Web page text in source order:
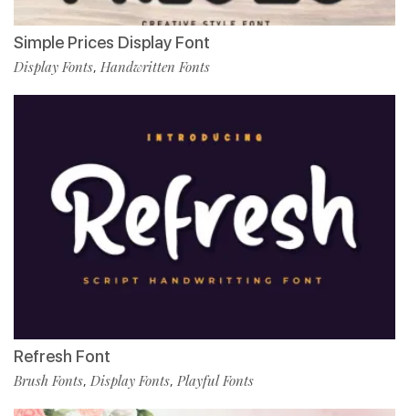
Simple Prices Display Font
Display Fonts, Handwritten Fonts
Refresh Font
Brush Fonts, Display Fonts, Playful Fonts